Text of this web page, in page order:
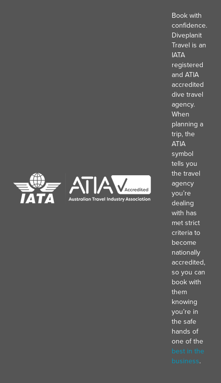
Book with
confidence.
Diveplanit
Travel is an
IATA
registered
and ATIA
accredited
dive travel
agency.
When
planning a
trip, the
ATIA
symbol
tells you
the travel
agency
you’re
dealing
with has
met strict
criteria to
become
nationally
accredited,
so you can
book with
them
knowing
you’re in
the safe
hands of
one of the
best in the
business.